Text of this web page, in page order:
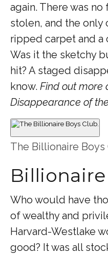
again. There was
stolen, and the only
ripped carpet and
Was it the sketchy
hit? A staged
know. Find out more
Disappearance of
The Billionaire Boys
Who would have
of wealthy and
Harvard-Westlake
good? It was all